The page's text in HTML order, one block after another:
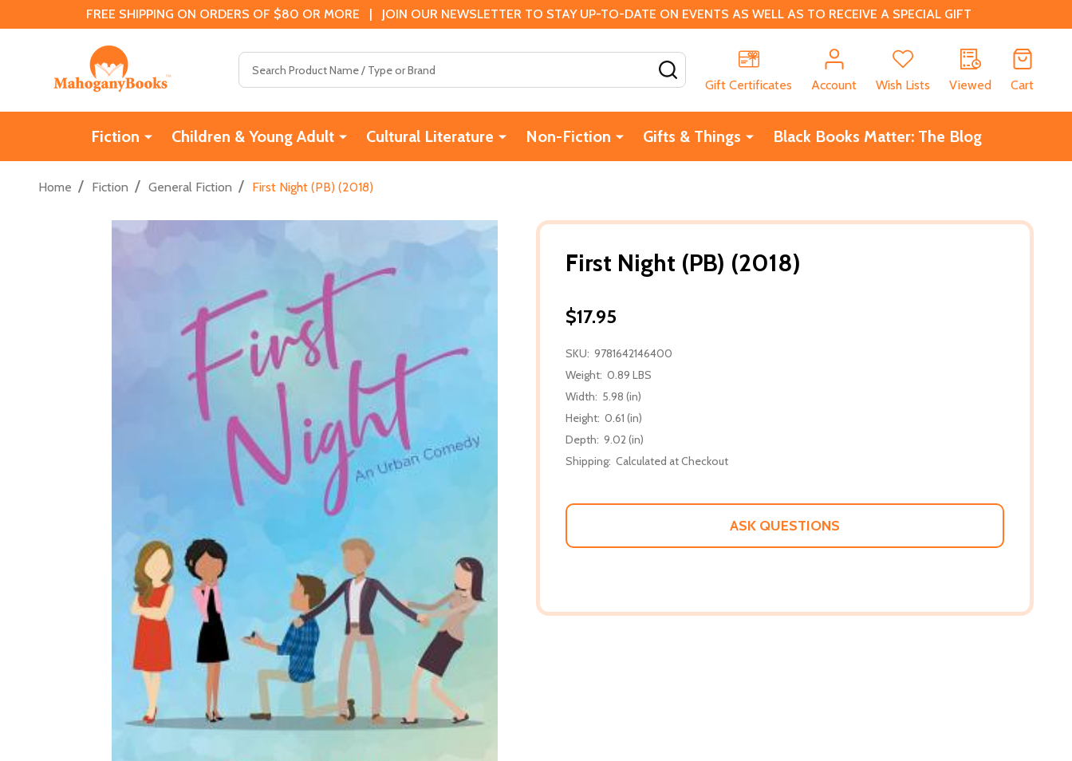
FREE SHIPPING ON ORDERS OF $80 OR MORE | JOIN OUR NEWSLETTER TO STAY UP-TO-DATE ON EVENTS AS WELL AS TO RECEIVE A SPECIAL GIFT
Gift Certificates
Account Wish Lists Viewed Cart
Fiction Children & Young Adult Cultural Literature Non-Fiction Gifts & Things Black Books Matter: The Blog
Home / Fiction / General Fiction / First Night (PB) (2018)
First Night (PB) (2018)
$17.95
SKU: 9781642146400
Weight: 0.89 LBS
Width: 5.98 (in)
Height: 0.61 (in)
Depth: 9.02 (in)
Shipping: Calculated at Checkout
ASK QUESTIONS